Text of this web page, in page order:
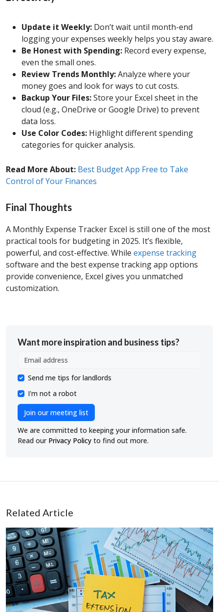
Update it Weekly: Don’t wait until month-end
logging your expenses weekly helps you stay aware.
Be Honest with Spending: Record every expense,
even the small ones.
Review Trends Monthly:Analyze where your
money goes and look for ways to cut costs.
Backup Your Files:Store your Excel sheet in the
cloud (e.g., OneDrive or Google Drive) to prevent
data loss.
Use Color Codes: Highlight different spending
categories for quicker analysis.
Read More About: Best Budget App Free to Take
Control of Your Finances
Final Thoughts
A Monthly Expense Tracker Excel is still one of the most
practical tools for budgeting in 2025. It’s flexible,
powerful, and cost-effective. While expense tracking
software and the best expense tracking app options
provide convenience, Excel gives you unmatched
customization.
Want more inspiration and business tips?
Send me tips for landlords
I'm not a robot
Join our meeting list
We are committed to keeping your information safe.
Read our Privacy Policy to find out more.
Related Article